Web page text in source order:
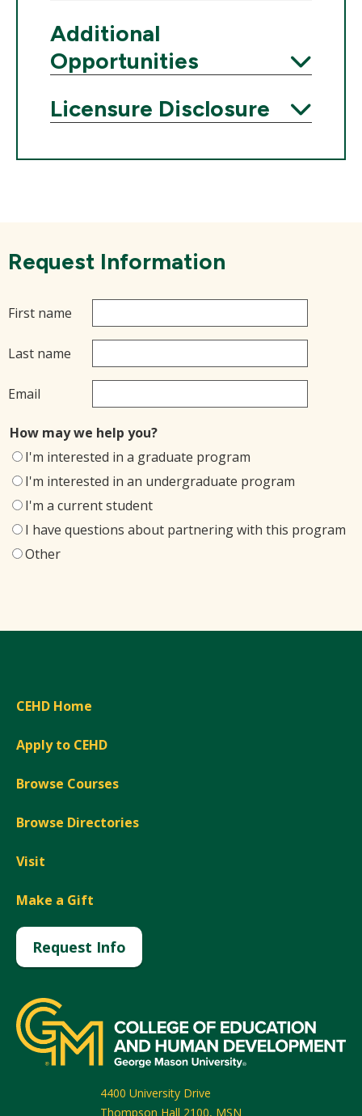
Additional
Opportunities
Expand
Licensure Disclosure
Expand
Request Information
First name
Last name
Email
How may we help you?
I'm interested in a graduate program
I'm interested in an undergraduate program
I'm a current student
I have questions about partnering with this program
Other
CEHD Home
Apply to CEHD
Browse Courses
Browse Directories
Visit
Make a Gift
Request Info
4400 University Drive
Thompson Hall 2100, MSN